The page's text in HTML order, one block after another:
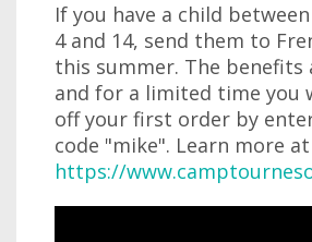
If you have a child
4 and 14, send them to
this summer. The benefits
and for a limited time you
off your first order by
code "mike". Learn more at
https://